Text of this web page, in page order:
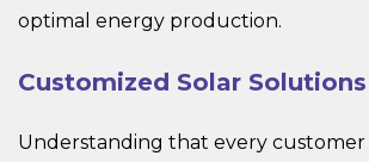
optimal energy production.
Customized Solar Solutions
Understanding that every